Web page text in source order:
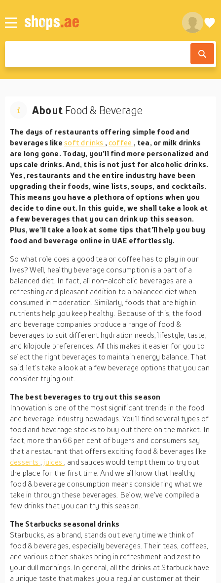
About Food & Beverage
The days of restaurants offering simple food and
beverages likesoft drinks ,coffee , tea, or milk drinks
are long gone. Today, you’ll find more personalized and
upscale drinks. And, this is not just for alcoholic drinks.
Yes, restaurants and the entire industry have been
upgrading their foods, wine lists, soups, and cocktails.
This means you have a plethora of options when you
decide to dine out. In this guide, we shall take a look at
a few beverages that you can drink up this season.
Plus, we’ll take a look at some tips that’ll help you buy
food and beverage online in UAE effortlessly.
So what role does a good tea or coffee has to play in our
lives? Well, healthy beverage consumption is a part of a
balanced diet. In fact, all non-alcoholic beverages are a
refreshing and pleasant addition to a balanced diet when
consumed in moderation. Similarly, foods that are high in
nutrients help you keep healthy. Because of this, the food
and beverage companies produce a range of food &
beverages to suit different hydration needs, lifestyle, taste,
and kilojoule preferences. All this makes it easier for you to
select the right beverages to maintain energy balance. That
said, let’s take a look at a few beverage options that you can
consider trying out.
The best beverages to try out this season
Innovation is one of the most significant trends in the food
and beverage industry nowadays. You’ll find several types of
food and beverage stocks to buy out there on the market. In
fact, more than 66 per cent of buyers and consumers say
that a restaurant that offers exciting food & beverages like
desserts
juices
, and sauces would tempt them to try out
the place for the first time. And we all know that healthy
food & beverage consumption means considering what we
take in through these beverages. Below, we’ve compiled a
few drinks that you can try this season.
The Starbucks seasonal drinks
Starbucks, as a brand, stands out every time we think of
food & beverages, especially beverages. Their teas, coffees,
and various other shakes bring in refreshment and zest to
your dull mornings. In general, all the drinks at Starbuck have
a unique taste that makes you a regular customer at their